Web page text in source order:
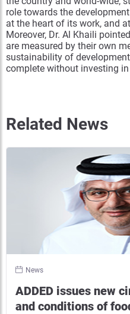
role towards the
at the heart of its work, and
Moreover, Dr. Al Khaili
are measured by their own
sustainability of
complete without investing
Related News
News
ADDED issues new
and conditions of